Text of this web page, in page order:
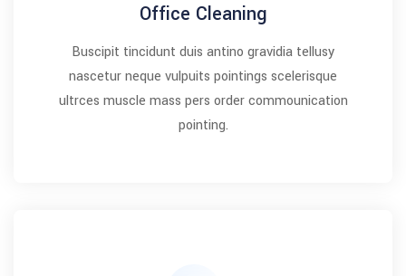
Office Cleaning
Buscipit tincidunt duis antino gravidia tellusy
nascetur neque vulpuits pointings scelerisque
ultrces muscle mass pers order commounication
pointing.